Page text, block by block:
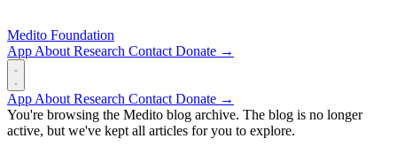
Medito Foundation
App About Research Contact Donate →
App About Research Contact Donate →
You're browsing the Medito blog archive. The blog is no longer
active, but we've kept all articles for you to explore.